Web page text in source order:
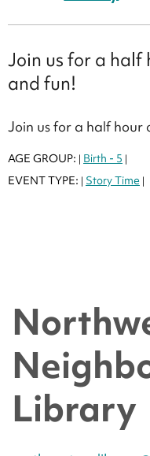
Join us for a half
and fun!
Join us for a half hour
AGE GROUP: | Birth - 5 |
EVENT TYPE: | Story Time |
Library